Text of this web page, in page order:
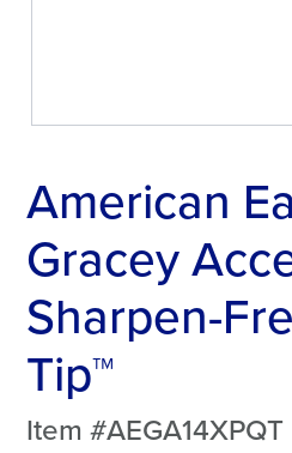
American
Gracey
Sharpen-
Tip™
Item #AEGA14XPQT